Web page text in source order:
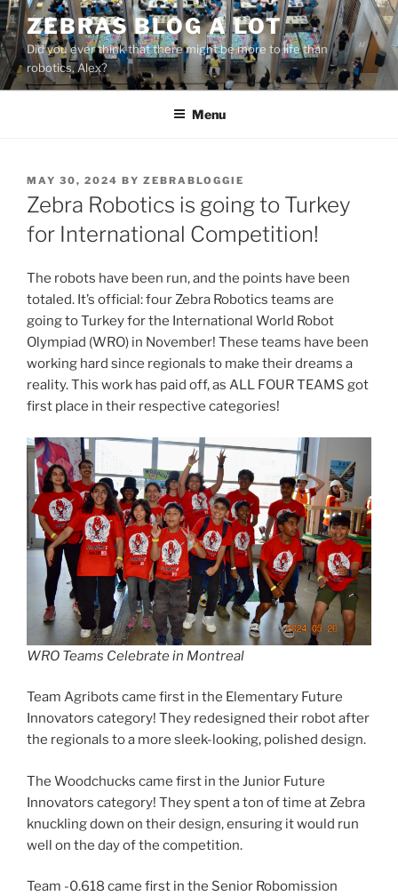
Skip
to
content
ZEBRAS BLOG A LOT
Did you ever think that there might be more to life than
robotics, Alex?
Menu
POSTED
ON
MAY 30, 2024 BY ZEBRABLOGGIE
Zebra Robotics is going to Turkey
for International Competition!
The robots have been run, and the points have been
totaled. It’s official: four Zebra Robotics teams are
going to Turkey for the International World Robot
Olympiad (WRO) in November! These teams have been
working hard since regionals to make their dreams a
reality. This work has paid off, as ALL FOUR TEAMS got
first place in their respective categories!
WRO Teams Celebrate in Montreal
Team Agribots came first in the Elementary Future
Innovators category! They redesigned their robot after
the regionals to a more sleek-looking, polished design.
The Woodchucks came first in the Junior Future
Innovators category! They spent a ton of time at Zebra
knuckling down on their design, ensuring it would run
well on the day of the competition.
Team -0.618 came first in the Senior Robomission